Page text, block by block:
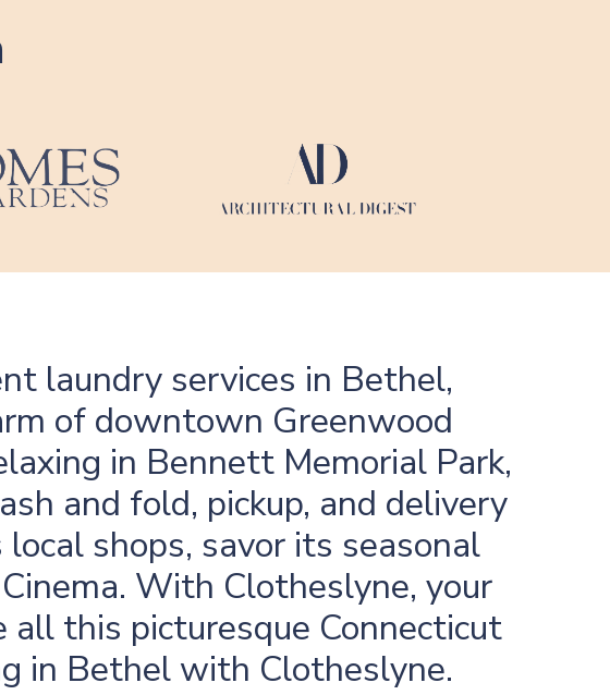
laundry services in Bethel,
of downtown Greenwood
in Bennett Memorial Park,
and fold, pickup, and delivery
shops, savor its seasonal
With Clotheslyne, your
all this picturesque Connecticut
in Bethel with Clotheslyne.